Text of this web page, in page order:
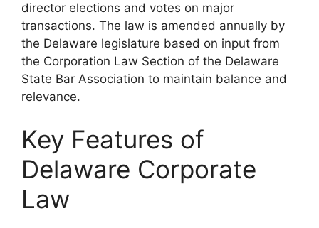
director elections and votes on major
transactions. The law is amended annually by
the Delaware legislature based on input from
the Corporation Law Section of the Delaware
State Bar Association to maintain balance and
relevance.
Key Features of
Delaware Corporate
Law